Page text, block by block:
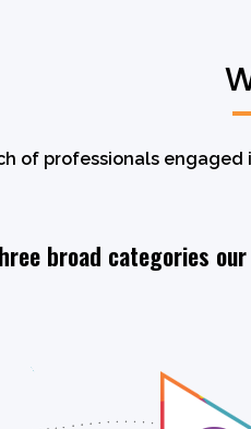
of professionals
broad categories